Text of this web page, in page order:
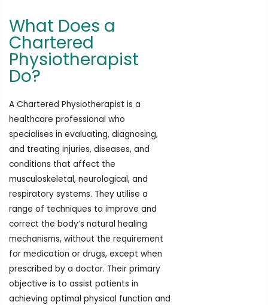
What Does a
Chartered
Physiotherapist
Do?
A Chartered Physiotherapist is a
healthcare professional who
specialises in evaluating, diagnosing,
and treating injuries, diseases, and
conditions that affect the
musculoskeletal, neurological, and
respiratory systems. They utilise a
range of techniques to improve and
correct the body’s natural healing
mechanisms, without the requirement
for medication or drugs, except when
prescribed by a doctor. Their primary
objective is to assist patients in
achieving optimal physical function and